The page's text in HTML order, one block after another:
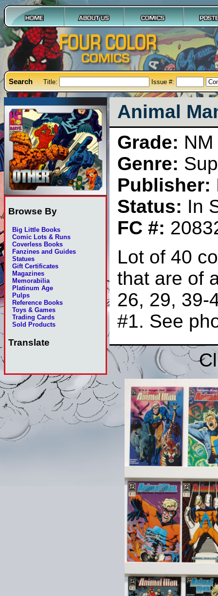
Search Title: Issue #:
Browse By
Big Little Books
Comic Lots & Runs
Coverless Books
Fanzines and Guides
Statues
Gift Certificates
Magazines
Memorabilia
Platinum Age
Pulps
Reference Books
Toys & Games
Trading Cards
Sold Products
Translate
Animal
Grade: NM
Genre:
Publisher:
Status: In
FC #:
Lot of 40
that are of
26, 29, 39-
#1. See